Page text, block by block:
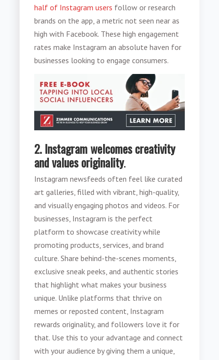
half of Instagram users follow or research
brands on the app, a metric not seen near as
high with Facebook. These high engagement
rates make Instagram an absolute haven for
businesses looking to engage consumers.
2. Instagram welcomes creativity
and values originality.
Instagram newsfeeds often feel like curated
art galleries, filled with vibrant, high-quality,
and visually engaging photos and videos. For
businesses, Instagram is the perfect
platform to showcase creativity while
promoting products, services, and brand
culture. Share behind-the-scenes moments,
exclusive sneak peeks, and authentic stories
that highlight what makes your business
unique. Unlike platforms that thrive on
memes or reposted content, Instagram
rewards originality, and followers love it for
that. Use this to your advantage and connect
with your audience by giving them a unique,